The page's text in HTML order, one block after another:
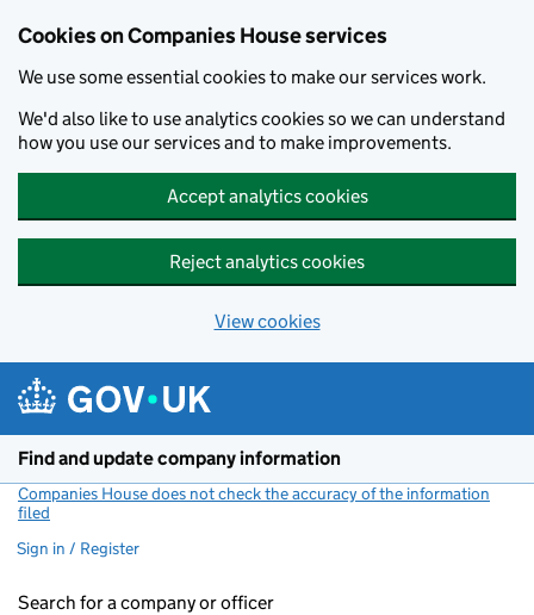
Cookies on Companies House services
We use some essential cookies to make our services work.
We'd also like to use analytics cookies so we can understand
how you use our services and to make improvements.
Accept analytics cookies
Reject analytics cookies
View cookies
Find and update company information
Companies House does not check the accuracy of the information
filed
Sign in / Register
Search for a company or officer